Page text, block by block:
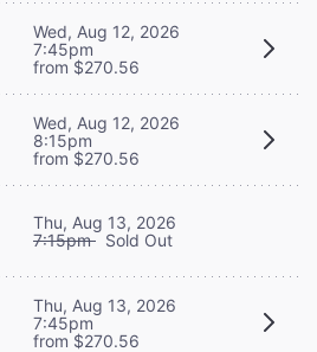
Wed, Aug 12, 2026
7:45pm
from $270.56
Wed, Aug 12, 2026
8:15pm
from $270.56
Thu, Aug 13, 2026
7:15pm Sold Out
Thu, Aug 13, 2026
7:45pm
from $270.56